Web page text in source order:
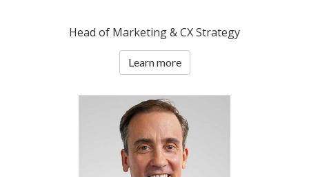
Head of Marketing & CX Strategy
Learn more